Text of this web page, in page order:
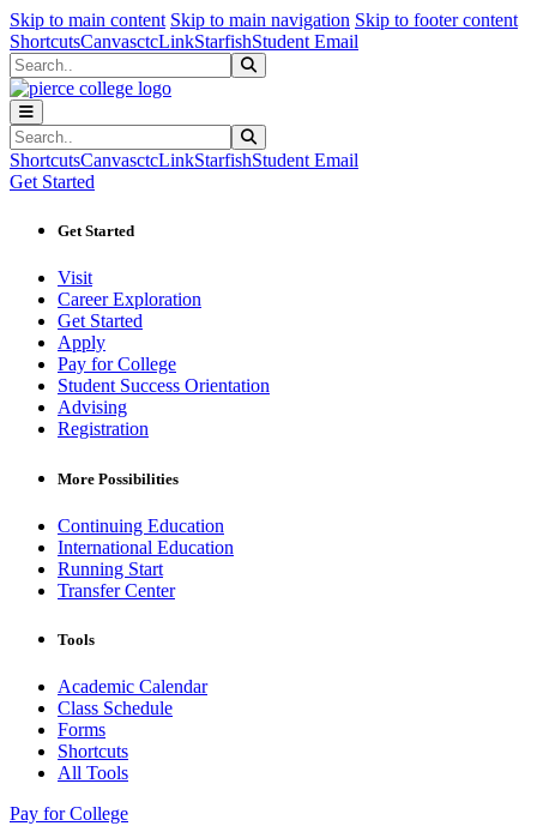
Skip to main content Skip to main navigation Skip to footer content
ShortcutsCanvasctcLinkStarfishStudent Email
Search
Search
ShortcutsCanvasctcLinkStarfishStudent Email
Get Started
Get Started
Visit
Career Exploration
Get Started
Apply
Pay for College
Student Success Orientation
Advising
Registration
More Possibilities
Continuing Education
International Education
Running Start
Transfer Center
Tools
Academic Calendar
Class Schedule
Forms
Shortcuts
All Tools
Pay for College